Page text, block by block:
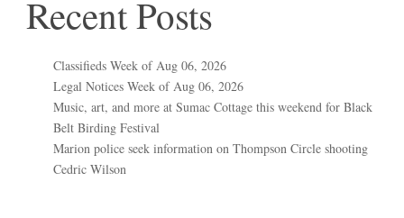
Recent Posts
Classifieds Week of Aug 06, 2026
Legal Notices Week of Aug 06, 2026
Music, art, and more at Sumac Cottage this weekend for Black
Belt Birding Festival
Marion police seek information on Thompson Circle shooting
Cedric Wilson